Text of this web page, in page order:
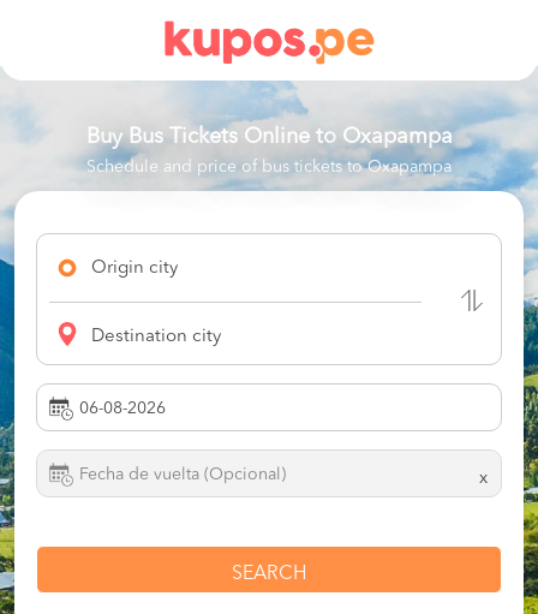
Buy Bus Tickets Online to Oxapampa
Schedule and price of bus tickets to Oxapampa
Origin city
Destination city
x
SEARCH